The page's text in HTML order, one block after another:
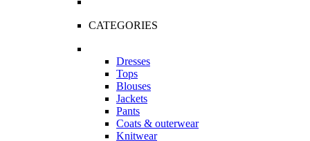
CATEGORIES
Dresses
Tops
Blouses
Jackets
Pants
Coats & outerwear
Knitwear